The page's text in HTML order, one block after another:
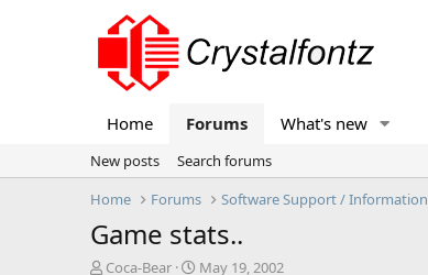
Home Forums What's new
New posts
Search forums
Home
Forums Software Support / Information
Game stats..
T
Coca-Bear
S
May 19, 2002